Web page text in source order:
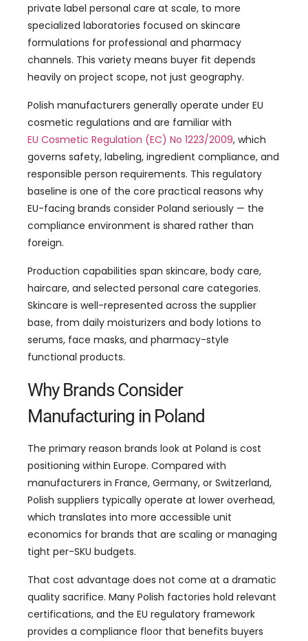
private label personal care at scale, to more
specialized laboratories focused on skincare
formulations for professional and pharmacy
channels. This variety means buyer fit depends
heavily on project scope, not just geography.
Polish manufacturers generally operate under EU
cosmetic regulations and are familiar with
EU Cosmetic Regulation (EC) No 1223/2009, which
governs safety, labeling, ingredient compliance, and
responsible person requirements. This regulatory
baseline is one of the core practical reasons why
EU-facing brands consider Poland seriously — the
compliance environment is shared rather than
foreign.
Production capabilities span skincare, body care,
haircare, and selected personal care categories.
Skincare is well-represented across the supplier
base, from daily moisturizers and body lotions to
serums, face masks, and pharmacy-style
functional products.
Why Brands Consider
Manufacturing in Poland
The primary reason brands look at Poland is cost
positioning within Europe. Compared with
manufacturers in France, Germany, or Switzerland,
Polish suppliers typically operate at lower overhead,
which translates into more accessible unit
economics for brands that are scaling or managing
tight per-SKU budgets.
That cost advantage does not come at a dramatic
quality sacrifice. Many Polish factories hold relevant
certifications, and the EU regulatory framework
provides a compliance floor that benefits buyers